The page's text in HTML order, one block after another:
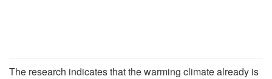
The research indicates that the warming climate already is